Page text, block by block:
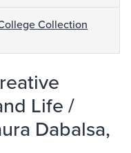
Collection
Life /
Dabalsa,